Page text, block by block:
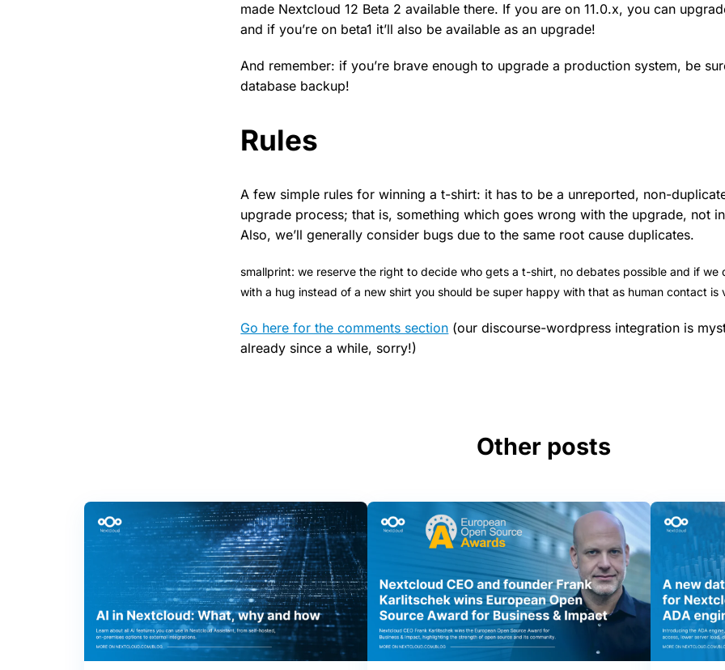
made Nextcloud 12 Beta 2 available there. If you are on 11.0.x, you can
and if you’re on beta1 it’ll also be available as an upgrade!
And remember: if you’re brave enough to upgrade a production system, be
database backup!
Rules
A few simple rules for winning a t-shirt: it has to be a unreported, non-
upgrade process; that is, something which goes wrong with the upgrade, not
Also, we’ll generally consider bugs due to the same root cause duplicates.
smallprint: we reserve the right to decide who gets a t-shirt, no debates possible and if we
with a hug instead of a new shirt you should be super happy with that as human contact is
Go here for the comments section (our discourse-wordpress integration is
already since a while, sorry!)
Other posts